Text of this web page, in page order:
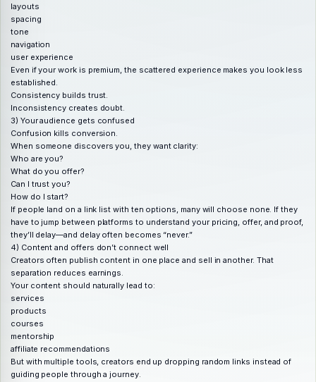
layouts
spacing
tone
navigation
user experience
Even if your work is premium, the scattered experience makes you look less
established.
Consistency builds trust.
Inconsistency creates doubt.
3) Your audience gets confused
Confusion kills conversion.
When someone discovers you, they want clarity:
Who are you?
What do you offer?
Can I trust you?
How do I start?
If people land on a link list with ten options, many will choose none. If they
have to jump between platforms to understand your pricing, offer, and proof,
they’ll delay—and delay often becomes “never.”
4) Content and offers don’t connect well
Creators often publish content in one place and sell in another. That
separation reduces earnings.
Your content should naturally lead to:
services
products
courses
mentorship
affiliate recommendations
But with multiple tools, creators end up dropping random links instead of
guiding people through a journey.